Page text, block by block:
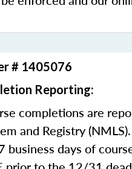
# 1405076
Reporting:
completions are
and Registry
business days of